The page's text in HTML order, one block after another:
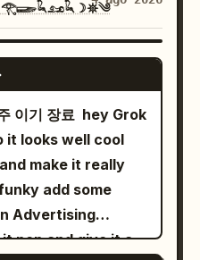
𝕏 • 𓂀𓆃𓆗𓃭𓆗☽𖤓༄
GROK IMAGINE
이기 장료 ￼ hey Grok
it looks well cool
make it really
add some
Advertising
pop and give it a